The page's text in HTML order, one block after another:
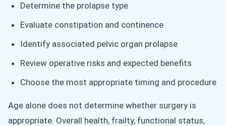
Determine the prolapse type
Evaluate constipation and continence
Identify associated pelvic organ prolapse
Review operative risks and expected benefits
Choose the most appropriate timing and procedure
Age alone does not determine whether surgery is
appropriate. Overall health, frailty, functional status,